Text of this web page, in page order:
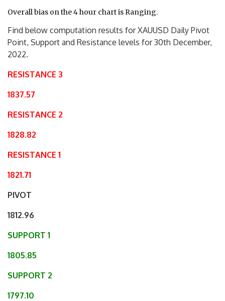
Overall bias on the 4 hour chart is Ranging.
Find below computation results for XAUUSD Daily Pivot
Point, Support and Resistance levels for 30th December,
2022.
RESISTANCE 3
1837.57
RESISTANCE 2
1828.82
RESISTANCE 1
1821.71
PIVOT
1812.96
SUPPORT 1
1805.85
SUPPORT 2
1797.10